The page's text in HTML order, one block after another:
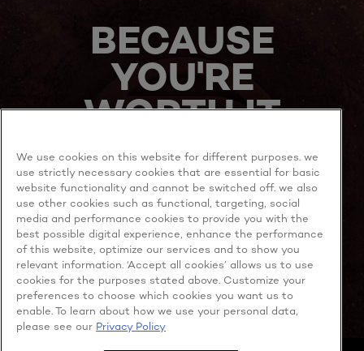
BECAUSE
YOU'RE
WORTH IT
MORE TO EXPLORE
Facebook
YouTube
We use cookies on this website for different purposes. we
use strictly necessary cookies that are essential for basic
website functionality and cannot be switched off. we also
use other cookies such as functional, targeting, social
media and performance cookies to provide you with the
best possible digital experience, enhance the performance
of this website, optimize our services and to show you
relevant information. ‘Accept all cookies’ allows us to use
cookies for the purposes stated above. Customize your
preferences to choose which cookies you want us to
enable. To learn about how we use your personal data,
please see our Privacy Policy